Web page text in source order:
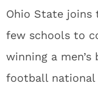
Ohio State joins
few schools to
winning a
football national